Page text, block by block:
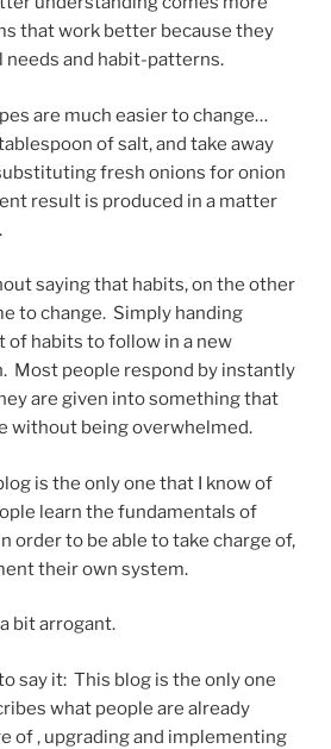
that work better because they
needs and habit-patterns.
are much easier to change…
of salt, and take away
fresh onions for onion
result is produced in a matter
saying that habits, on the other
to change. Simply handing
of habits to follow in a new
Most people respond by instantly
are given into something that
without being overwhelmed.
is the only one that I know of
learn the fundamentals of
order to be able to take charge of,
their own system.
bit arrogant.
say it: This blog is the only one
what people are already
of , upgrading and implementing